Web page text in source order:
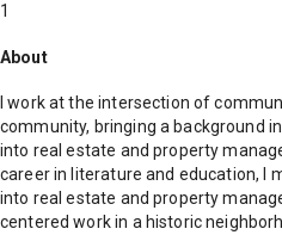
1
About
I work at the intersection of
community, bringing a background
into real estate and property
career in literature and education, I
into real estate and property
centered work in a historic